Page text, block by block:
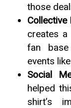
those
Collective
creates
fan
events
Social
helped
shirt’s